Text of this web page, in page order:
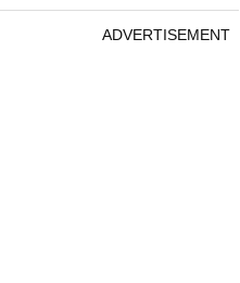
ADVERTISEMENT